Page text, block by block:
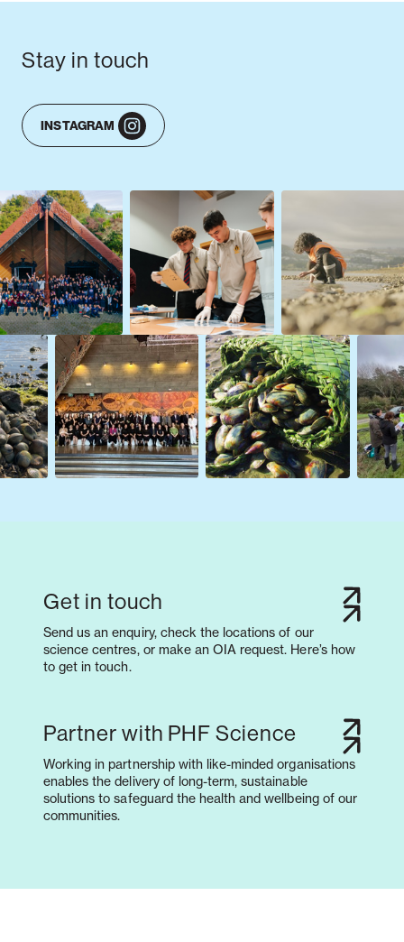
Stay in touch
INSTAGRAM
Get in touch
Send us an enquiry, check the locations of our
science centres, or make an OIA request. Here’s how
to get in touch.
Partner with PHF Science
Working in partnership with like-minded organisations
enables the delivery of long-term, sustainable
solutions to safeguard the health and wellbeing of our
communities.